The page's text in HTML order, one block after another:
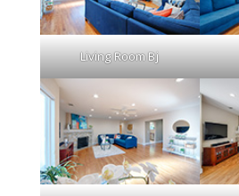
Living Room Bj